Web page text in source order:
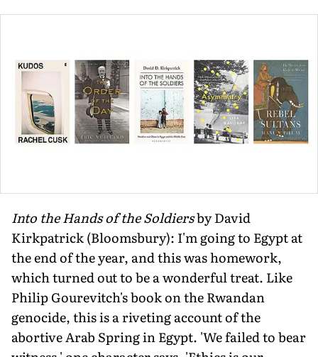
Into the Hands of the Soldiersby David
Kirkpatrick (Bloomsbury): I'm going to Egypt at
the end of the year, and this was homework,
which turned out to be a wonderful treat. Like
Philip Gourevitch's book on the Rwandan
genocide, this is a riveting account of the
abortive Arab Spring in Egypt. 'We failed to bear